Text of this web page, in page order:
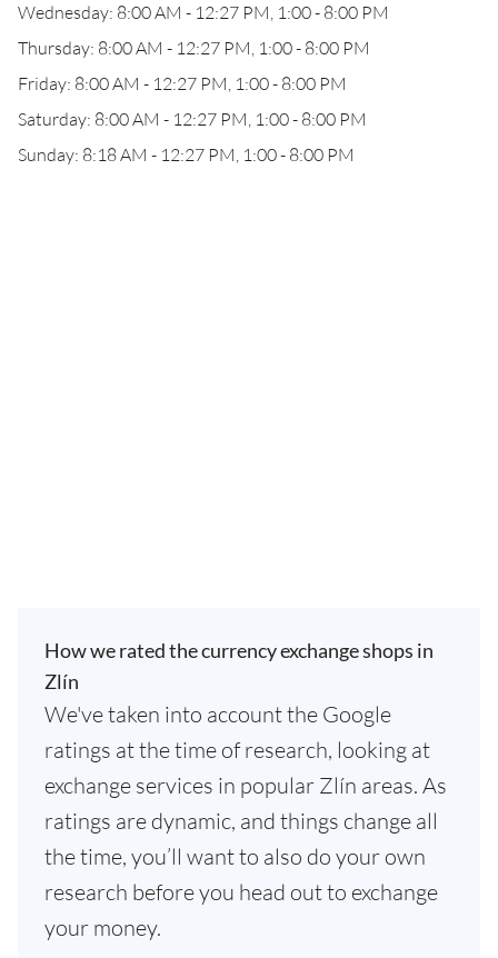
Wednesday: 8:00 AM - 12:27 PM, 1:00 - 8:00 PM
Thursday: 8:00 AM - 12:27 PM, 1:00 - 8:00 PM
Friday: 8:00 AM - 12:27 PM, 1:00 - 8:00 PM
Saturday: 8:00 AM - 12:27 PM, 1:00 - 8:00 PM
Sunday: 8:18 AM - 12:27 PM, 1:00 - 8:00 PM
How we rated the currency exchange shops in
Zlín
We've taken into account the Google
ratings at the time of research, looking at
exchange services in popular Zlín areas. As
ratings are dynamic, and things change all
the time, you’ll want to also do your own
research before you head out to exchange
your money.